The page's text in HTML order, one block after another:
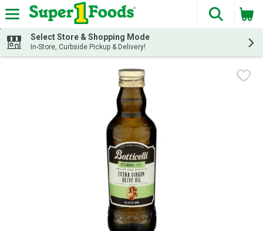
Skip header to page content
The
Select Store & Shopping Mode
In-Store, Curbside Pickup & Delivery!